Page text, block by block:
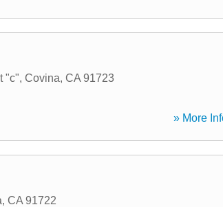
"c", Covina, CA 91723
» More
, CA 91722